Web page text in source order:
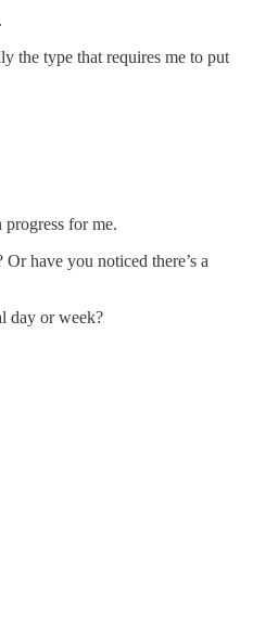
the type that requires me to put
for me.
have you noticed there’s a
day or week?